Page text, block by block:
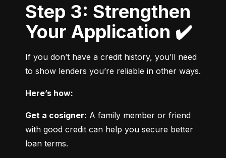
Step 3: Strengthen
Your Application ✔️
If you don’t have a credit history, you’ll need
to show lenders you’re reliable in other ways.
Here’s how:
Get a cosigner: A family member or friend
with good credit can help you secure better
loan terms.